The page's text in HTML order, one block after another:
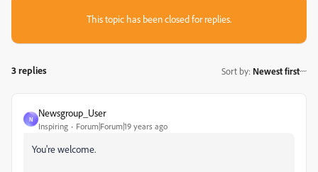
This topic has been closed for replies.
3 replies Sort by: Newest first
N
Newsgroup_User
Inspiring Forum|Forum|19 years ago
You're welcome.